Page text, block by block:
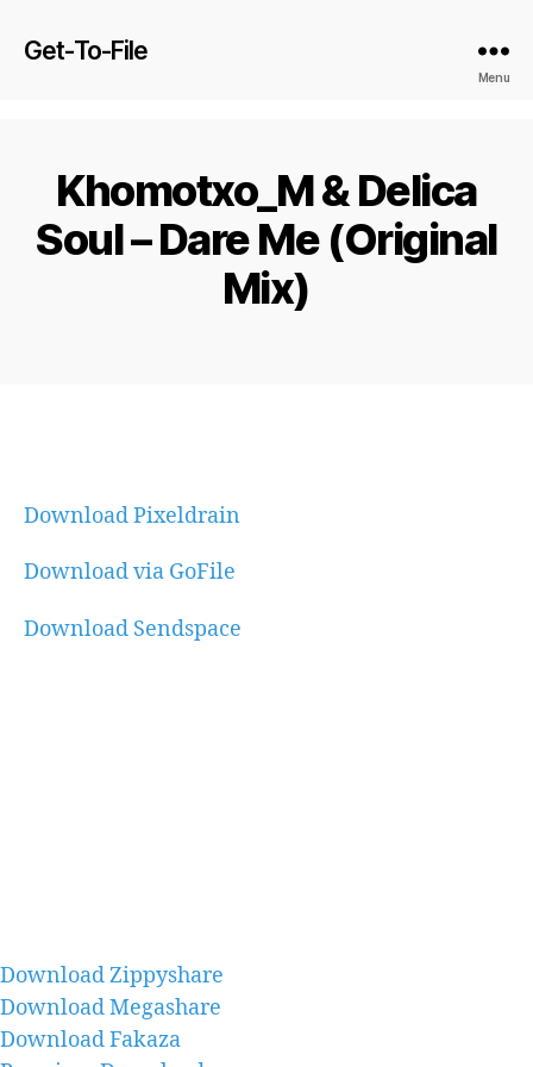
Get-To-File
Menu
Khomotxo_M & Delica
Soul – Dare Me (Original
Mix)
Download Pixeldrain
Download via GoFile
Download Sendspace
Download Zippyshare
Download Megashare
Download Fakaza